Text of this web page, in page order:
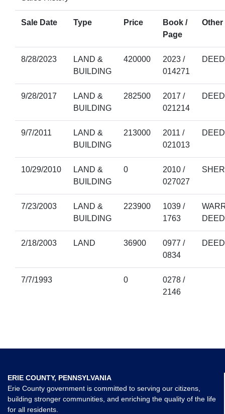
Sale Date Type Price
Book /
Page
Other
8/28/2023
LAND &
BUILDING
420000
2023 /
014271
DEED
9/28/2017
LAND &
BUILDING
282500
2017 /
021214
DEED
9/7/2011
LAND &
BUILDING
213000
2011 /
021013
DEED
10/29/2010
LAND &
BUILDING
0
2010 /
027027
7/23/2003
LAND &
BUILDING
223900
1039 /
1763
DEED
2/18/2003 LAND 36900
0977 /
0834
DEED
7/7/1993 0
0278 /
2146
ERIE COUNTY, PENNSYLVANIA
Erie County government is committed to serving our citizens,
building stronger communities, and enriching the quality of the life
for all residents.